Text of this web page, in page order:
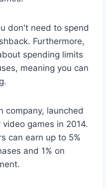
don't need to spend
Furthermore,
spending limits
meaning you can
company, launched
games in 2014.
can earn up to 5%
and 1% on